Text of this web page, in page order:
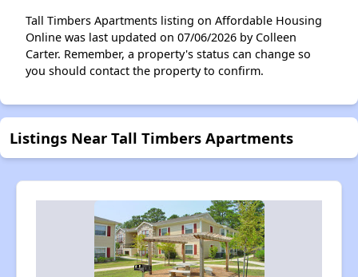
Tall Timbers Apartments listing on Affordable Housing
Online was last updated on 07/06/2026 by Colleen
Carter. Remember, a property's status can change so
you should contact the property to confirm.
Listings Near Tall Timbers Apartments